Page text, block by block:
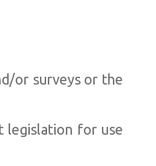
or surveys or the
legislation for use